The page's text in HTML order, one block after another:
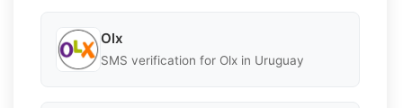
Olx
SMS verification for Olx in Uruguay